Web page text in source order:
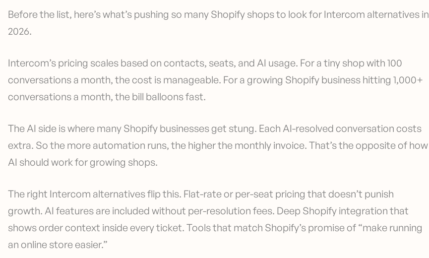
Before the list, here’s what’s pushing so many Shopify shops to look for Intercom alternatives in
2026.
Intercom’s pricing scales based on contacts, seats, and AI usage. For a tiny shop with 100
conversations a month, the cost is manageable. For a growing Shopify business hitting 1,000+
conversations a month, the bill balloons fast.
The AI side is where many Shopify businesses get stung. Each AI-resolved conversation costs
extra. So the more automation runs, the higher the monthly invoice. That’s the opposite of how
AI should work for growing shops.
The right Intercom alternatives flip this. Flat-rate or per-seat pricing that doesn’t punish
growth. AI features are included without per-resolution fees. Deep Shopify integration that
shows order context inside every ticket. Tools that match Shopify’s promise of “make running
an online store easier.”